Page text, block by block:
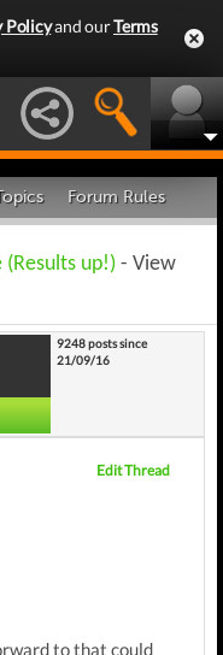
Policyand ourTerms
Forum Rules
(Results up!) - View
9248 posts since
21/09/16
Edit Thread
to that could